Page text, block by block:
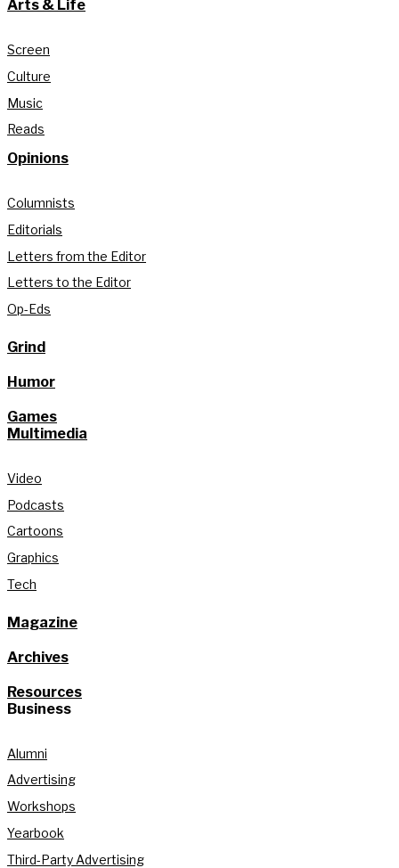
Arts & Life
Screen
Culture
Music
Reads
Opinions
Columnists
Editorials
Letters from the Editor
Letters to the Editor
Op-Eds
Grind
Humor
Games
Multimedia
Video
Podcasts
Cartoons
Graphics
Tech
Magazine
Archives
Resources
Business
Alumni
Advertising
Workshops
Yearbook
Third-Party Advertising